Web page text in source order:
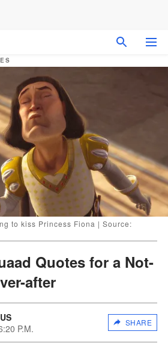
to kiss Princess Fiona | Source:
Quotes for a Not-
after
P.M.
SHARE